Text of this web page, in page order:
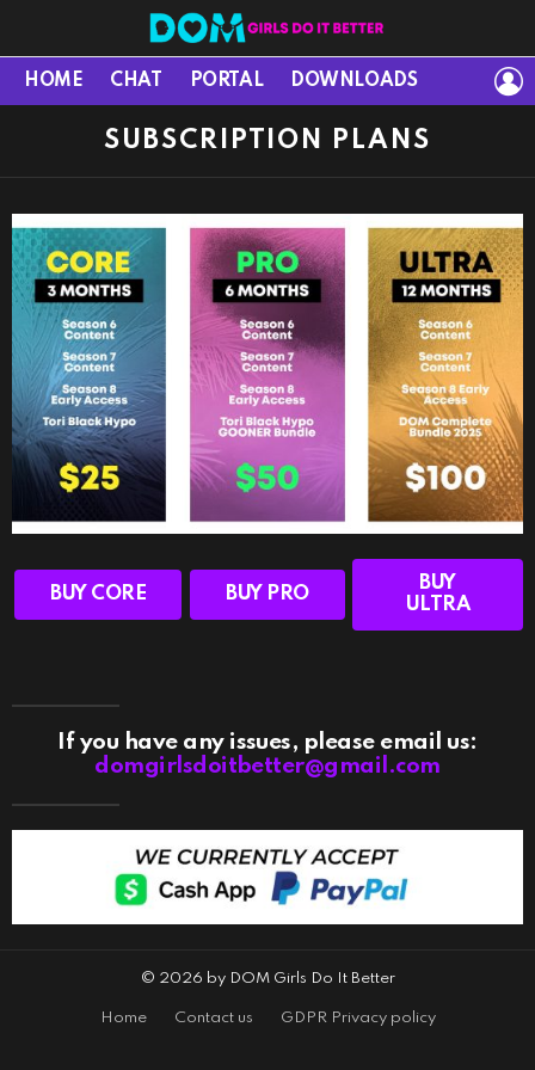
HOME CHAT PORTAL DOWNLOADS
SUBSCRIPTION PLANS
BUY CORE BUY PRO
BUY
ULTRA
If you have any issues, please email us:
domgirlsdoitbetter@gmail.com
© 2026 by DOM Girls Do It Better
Home Contact us GDPR Privacy policy